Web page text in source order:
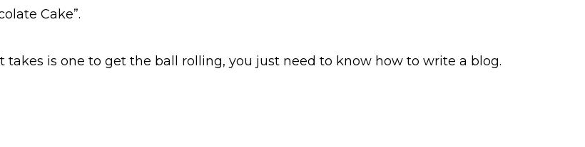
Cake”.
is one to get the ball rolling, you just need to know how to write a blog.